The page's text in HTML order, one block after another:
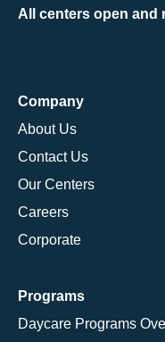
All centers open and
Company
About Us
Contact Us
Our Centers
Careers
Corporate
Programs
Daycare Programs